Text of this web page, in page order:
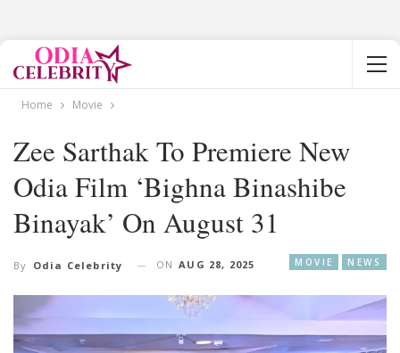
Home Movie
Zee Sarthak To Premiere New
Odia Film ‘Bighna Binashibe
Binayak’ On August 31
MOVIE NEWS
By Odia Celebrity ON AUG 28, 2025